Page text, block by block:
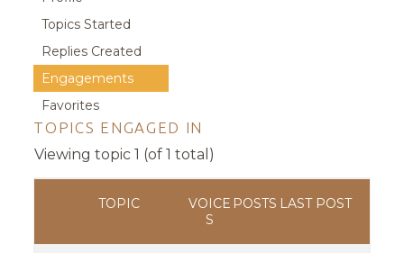
Topics Started
Replies Created
Engagements
Favorites
TOPICS ENGAGED IN
Viewing topic 1 (of 1 total)
TOPIC
VOICE
S
POSTS LAST POST